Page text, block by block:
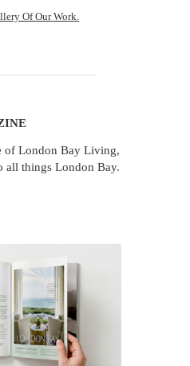
Of Our Work.
of London Bay Living,
all things London Bay.